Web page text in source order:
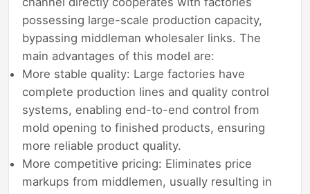
possessing large-scale production capacity,
bypassing middleman wholesaler links. The
main advantages of this model are:
More stable quality: Large factories have
complete production lines and quality control
systems, enabling end-to-end control from
mold opening to finished products, ensuring
more reliable product quality.
More competitive pricing: Eliminates price
markups from middlemen, usually resulting in